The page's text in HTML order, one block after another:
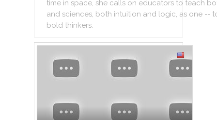
time in space, she calls on educators to teach
and sciences, both intuition and logic, as one --
bold thinkers.